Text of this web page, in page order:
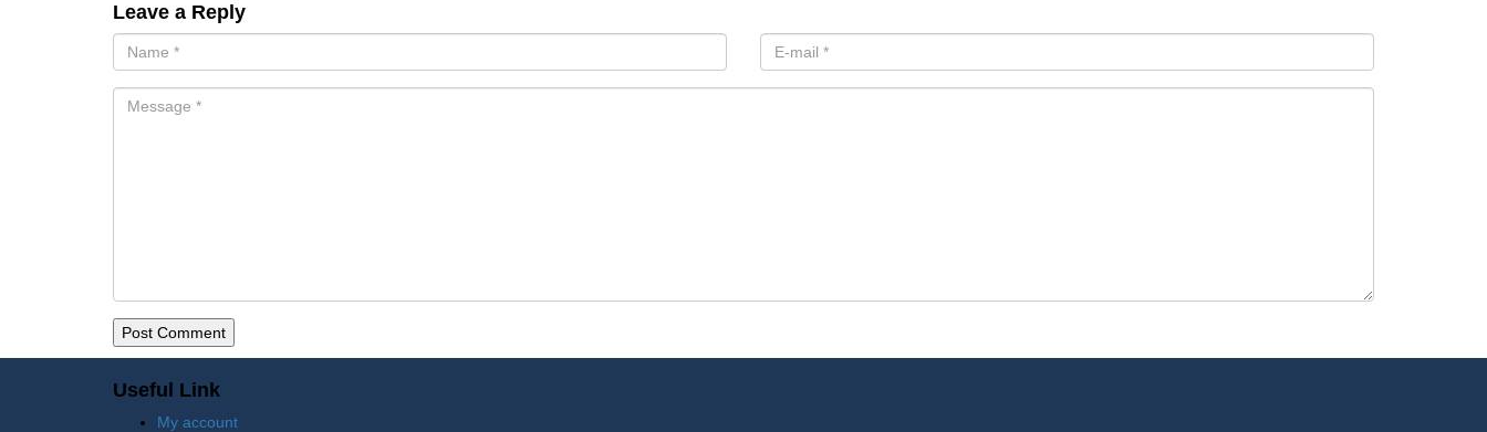
Leave a Reply
Useful Link
My account